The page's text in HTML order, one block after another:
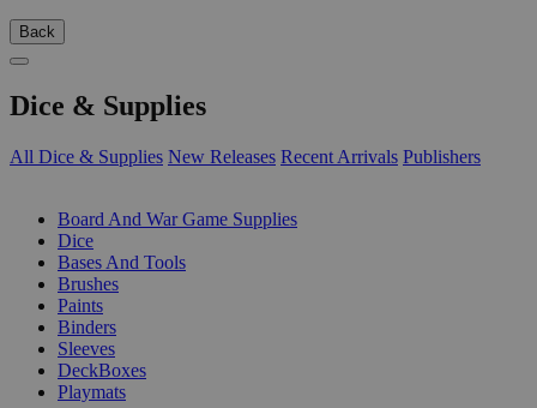
Back
Dice & Supplies
All Dice & Supplies New Releases Recent Arrivals Publishers
Board And War Game Supplies
Dice
Bases And Tools
Brushes
Paints
Binders
Sleeves
DeckBoxes
Playmats